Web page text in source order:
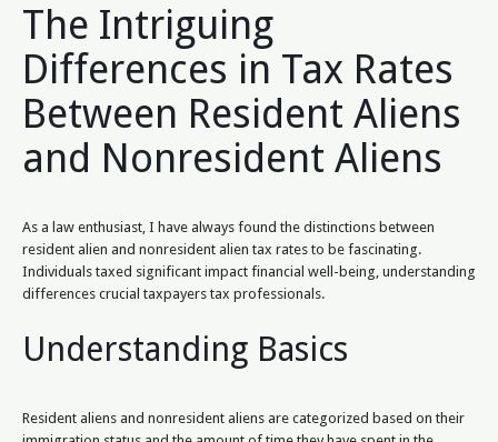
The Intriguing
Differences in Tax Rates
Between Resident Aliens
and Nonresident Aliens
As a law enthusiast, I have always found the distinctions between
resident alien and nonresident alien tax rates to be fascinating.
Individuals taxed significant impact financial well-being, understanding
differences crucial taxpayers tax professionals.
Understanding Basics
Resident aliens and nonresident aliens are categorized based on their